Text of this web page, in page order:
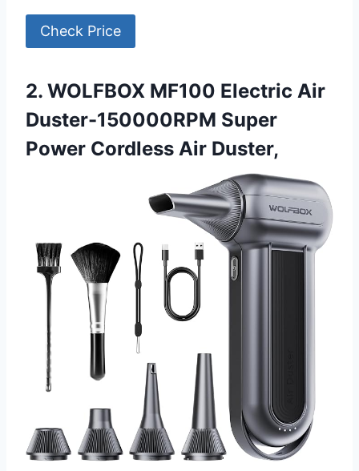
Check Price
2. WOLFBOX MF100 Electric Air
Duster-150000RPM Super
Power Cordless Air Duster,